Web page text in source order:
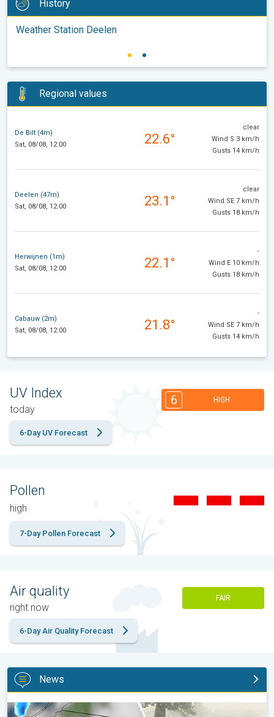
History
Weather Station Deelen
Regional values
De Bilt (4m)
Sat, 08/08, 12:00
22.6°
clear
Wind S 3 km/h
Gusts 14 km/h
Deelen (47m)
Sat, 08/08, 12:00
23.1°
clear
Wind SE 7 km/h
Gusts 18 km/h
Herwijnen (1m)
Sat, 08/08, 12:00
22.1°
-
Wind E 10 km/h
Gusts 18 km/h
Cabauw (2m)
Sat, 08/08, 12:00
21.8°
-
Wind SE 7 km/h
Gusts 14 km/h
UV Index
today
6 HIGH
6-Day UV Forecast
Pollen
high
7-Day Pollen Forecast
Air quality
right now
FAIR
6-Day Air Quality Forecast
News
Huge hailstones in Poland. Severe weather hits towns. . .